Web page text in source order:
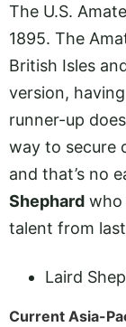
The U.S.
1895. The
British Isles
version,
runner-up
way to secure
and that’s no
Shephard who
talent from last
Laird
Current Asia-